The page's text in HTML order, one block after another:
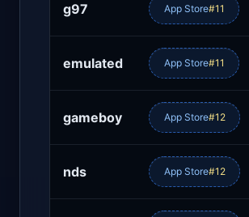
g97 App Store#11
emulated App Store#11
gameboy App Store#12
nds App Store#12